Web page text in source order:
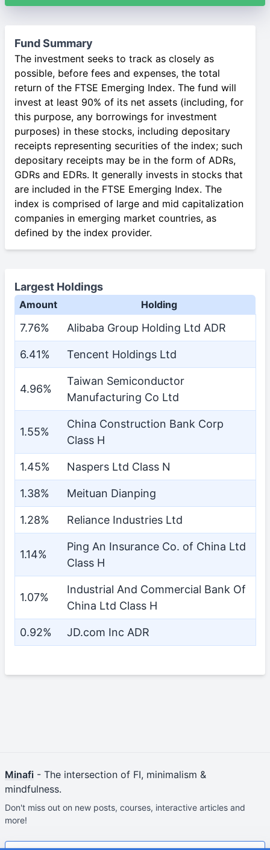
Fund Summary
The investment seeks to track as closely as
possible, before fees and expenses, the total
return of the FTSE Emerging Index. The fund will
invest at least 90% of its net assets (including, for
this purpose, any borrowings for investment
purposes) in these stocks, including depositary
receipts representing securities of the index; such
depositary receipts may be in the form of ADRs,
GDRs and EDRs. It generally invests in stocks that
are included in the FTSE Emerging Index. The
index is comprised of large and mid capitalization
companies in emerging market countries, as
defined by the index provider.
Largest Holdings
Amount Holding
7.76% Alibaba Group Holding Ltd ADR
6.41% Tencent Holdings Ltd
4.96%
Taiwan Semiconductor
Manufacturing Co Ltd
1.55%
China Construction Bank Corp
Class H
1.45% Naspers Ltd Class N
1.38% Meituan Dianping
1.28% Reliance Industries Ltd
1.14%
Ping An Insurance Co. of China Ltd
Class H
1.07%
Industrial And Commercial Bank Of
China Ltd Class H
0.92% JD.com Inc ADR
Minafi - The intersection of FI, minimalism &
mindfulness.
Don't miss out on new posts, courses, interactive articles and
more!